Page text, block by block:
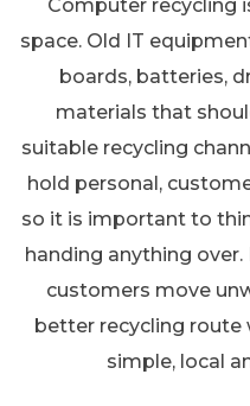
Computer recycling
space. Old IT
boards, batteries,
materials that
suitable recycling
hold personal,
so it is important to
handing anything
customers move
better recycling route
simple, local